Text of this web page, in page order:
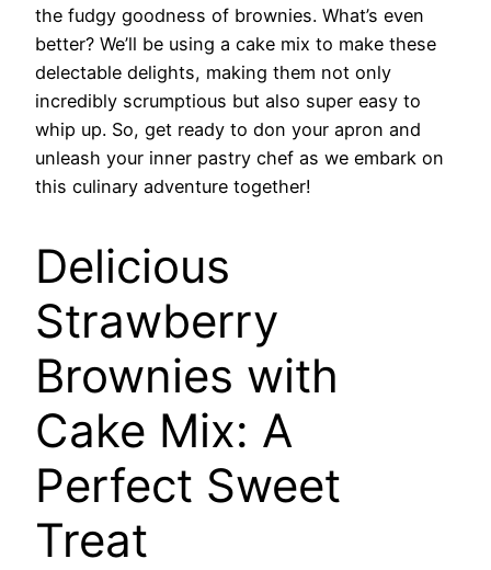
the fudgy goodness of brownies. What’s even
better? We’ll be using a cake mix to make these
delectable delights, making them not only
incredibly scrumptious but also super easy to
whip up. So, get ready to don your apron and
unleash your inner pastry chef as we embark on
this culinary adventure together!
Delicious
Strawberry
Brownies with
Cake Mix: A
Perfect Sweet
Treat